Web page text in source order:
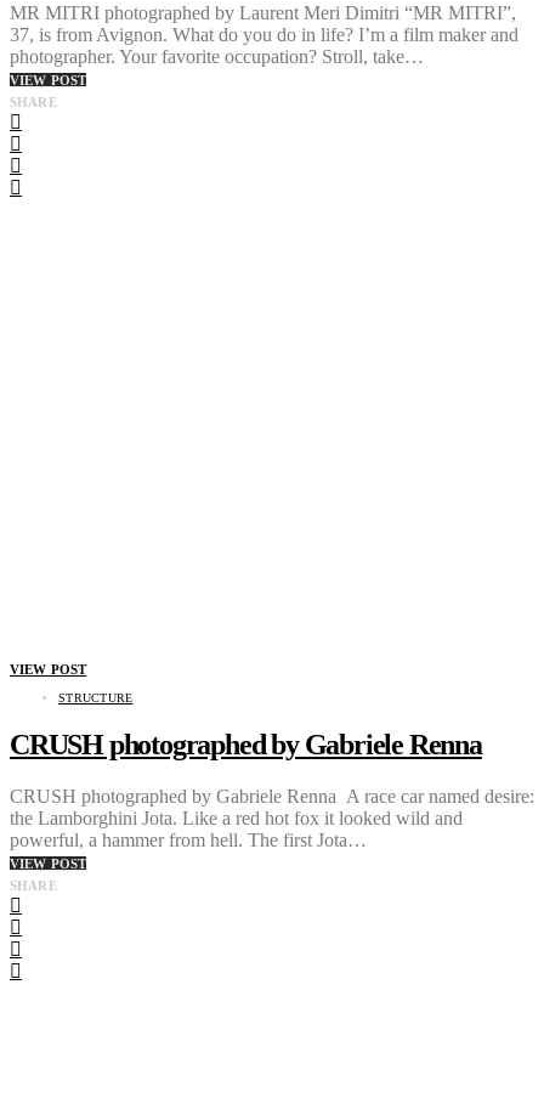
MR MITRI photographed by Laurent Meri Dimitri “MR MITRI”,
37, is from Avignon. What do you do in life? I’m a film maker and
photographer. Your favorite occupation? Stroll, take…
VIEW POST
SHARE
VIEW POST
STRUCTURE
CRUSH photographed by Gabriele Renna
CRUSH photographed by Gabriele Renna A race car named desire:
the Lamborghini Jota. Like a red hot fox it looked wild and
powerful, a hammer from hell. The first Jota…
VIEW POST
SHARE